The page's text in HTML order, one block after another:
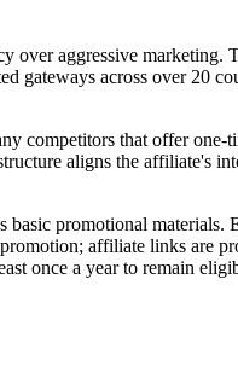
aggressive marketing.
across over 20
competitors that offer
aligns the affiliate's
promotional
affiliate links are
once a year to remain